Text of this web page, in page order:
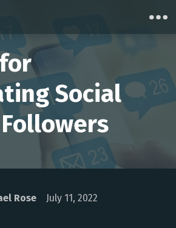
Social
Rose July 11, 2022